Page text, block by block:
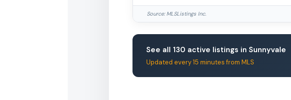
Source: MLSListings Inc.
See all 130 active listings in Sunnyvale
Updated every 15 minutes from MLS